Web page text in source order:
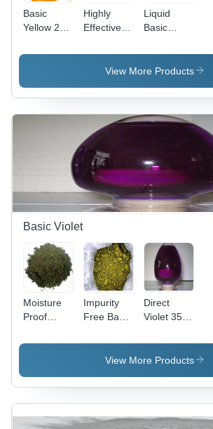
Basic
Yellow 28
54060-92-
Highly
Effective
Yellow 37
Cas No:
6
Liquid
Basic
(Liquid)
View More Products
Basic Violet
Moisture
Proof
Violet 2
Impurity
Free Basic
Cas No:
633-03-4
Direct
Violet 35
Cas No:
6227-20-9
View More Products